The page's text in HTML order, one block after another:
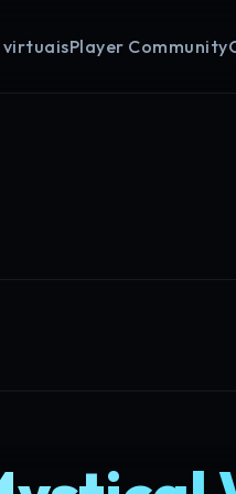
virtuaisPlayer Community